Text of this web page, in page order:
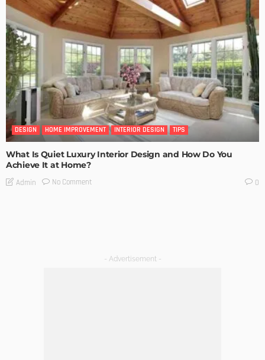
DESIGN HOME IMPROVEMENT INTERIOR DESIGN TIPS
What Is Quiet Luxury Interior Design and How Do You
Achieve It at Home?
Admin No Comment 0
- Advertisement -